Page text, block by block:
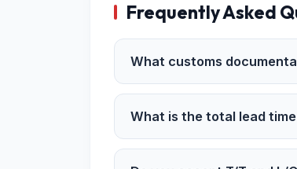
Frequently Asked
What customs
What is the total lead